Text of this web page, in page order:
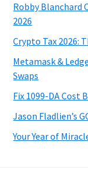
Robby Blanchard
2026
Crypto Tax 2026:
Metamask &
Swaps
Fix 1099-DA Cost
Jason Fladlien’s
Your Year of